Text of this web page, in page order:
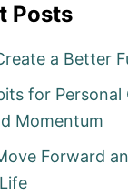
Posts
a Better
for Personal
Momentum
Forward